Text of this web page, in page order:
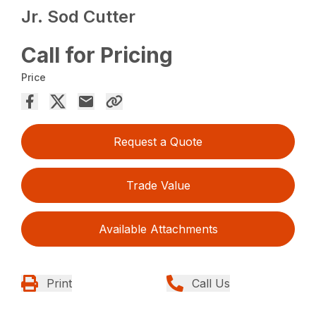
Jr. Sod Cutter
Call for Pricing
Price
Request a Quote
Trade Value
Available Attachments
Print Call Us